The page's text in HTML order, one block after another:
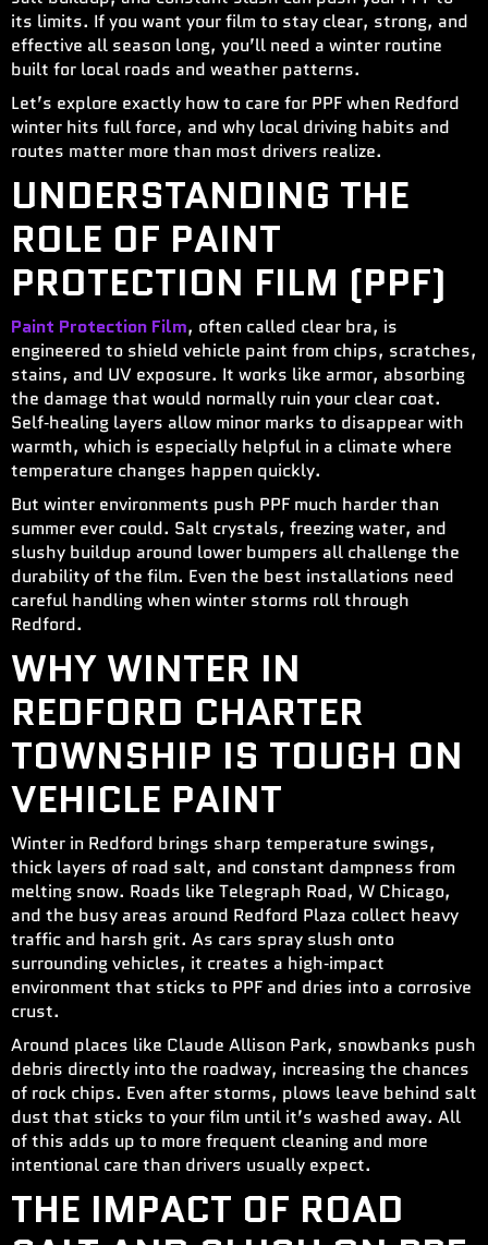
its limits. If you want your film to stay clear, strong, and
effective all season long, you’ll need a winter routine
built for local roads and weather patterns.
Let’s explore exactly how to care for PPF when Redford
winter hits full force, and why local driving habits and
routes matter more than most drivers realize.
UNDERSTANDING THE
ROLE OF PAINT
PROTECTION FILM (PPF)
Paint Protection Film, often called clear bra, is
engineered to shield vehicle paint from chips, scratches,
stains, and UV exposure. It works like armor, absorbing
the damage that would normally ruin your clear coat.
Self‑healing layers allow minor marks to disappear with
warmth, which is especially helpful in a climate where
temperature changes happen quickly.
But winter environments push PPF much harder than
summer ever could. Salt crystals, freezing water, and
slushy buildup around lower bumpers all challenge the
durability of the film. Even the best installations need
careful handling when winter storms roll through
Redford.
WHY WINTER IN
REDFORD CHARTER
TOWNSHIP IS TOUGH ON
VEHICLE PAINT
Winter in Redford brings sharp temperature swings,
thick layers of road salt, and constant dampness from
melting snow. Roads like Telegraph Road, W Chicago,
and the busy areas around Redford Plaza collect heavy
traffic and harsh grit. As cars spray slush onto
surrounding vehicles, it creates a high‑impact
environment that sticks to PPF and dries into a corrosive
crust.
Around places like Claude Allison Park, snowbanks push
debris directly into the roadway, increasing the chances
of rock chips. Even after storms, plows leave behind salt
dust that sticks to your film until it’s washed away. All
of this adds up to more frequent cleaning and more
intentional care than drivers usually expect.
THE IMPACT OF ROAD